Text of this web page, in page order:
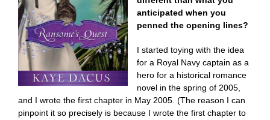
anticipated when you
penned the opening lines?
I started toying with the idea
for a Royal Navy captain as a
hero for a historical romance
novel in the spring of 2005,
and I wrote the first chapter in May 2005. (The reason I can
pinpoint it so precisely is because I wrote the first chapter to